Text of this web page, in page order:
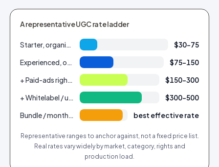
A representative UGC rate ladder
Starter, organic-only, 1 video
$30–75
Experienced, organic, 1 video
$75–150
+ Paid-ads rights (1 year)
$150–300
+ Whitelabel / usage extension
$300–500
Bundle / monthly retainer (per video)
best effective rate
Representative ranges to anchor against, not a fixed price list.
Real rates vary widely by market, category, rights and
production load.